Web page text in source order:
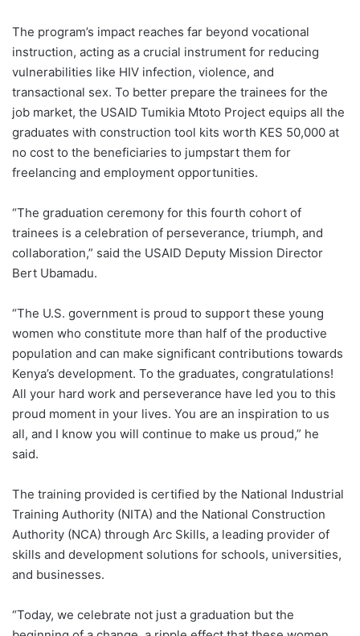
The program’s impact reaches far beyond vocational
instruction, acting as a crucial instrument for reducing
vulnerabilities like HIV infection, violence, and
transactional sex. To better prepare the trainees for the
job market, the USAID Tumikia Mtoto Project equips all the
graduates with construction tool kits worth KES 50,000 at
no cost to the beneficiaries to jumpstart them for
freelancing and employment opportunities.
“The graduation ceremony for this fourth cohort of
trainees is a celebration of perseverance, triumph, and
collaboration,” said the USAID Deputy Mission Director
Bert Ubamadu.
“The U.S. government is proud to support these young
women who constitute more than half of the productive
population and can make significant contributions towards
Kenya’s development. To the graduates, congratulations!
All your hard work and perseverance have led you to this
proud moment in your lives. You are an inspiration to us
all, and I know you will continue to make us proud,” he
said.
The training provided is certified by the National Industrial
Training Authority (NITA) and the National Construction
Authority (NCA) through Arc Skills, a leading provider of
skills and development solutions for schools, universities,
and businesses.
“Today, we celebrate not just a graduation but the